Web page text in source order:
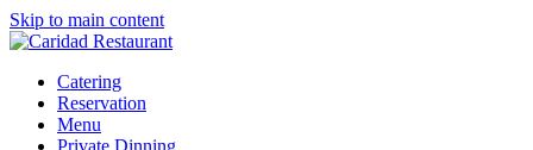
Skip to main content
Catering
Reservation
Menu
Private Dinning